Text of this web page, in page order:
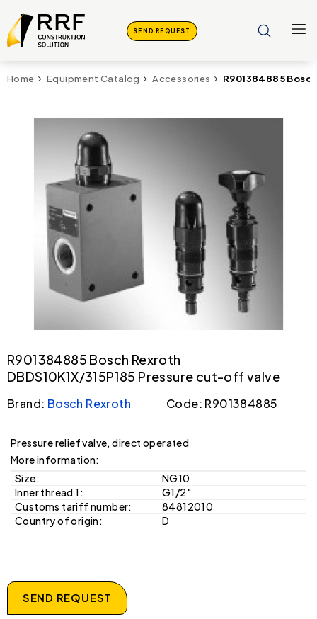
SEND REQUEST
Home Equipment Catalog Accessories R901384885
R901384885 Bosch Rexroth
DBDS10K1X/315P185 Pressure cut-off valve
Brand: Bosch Rexroth Code: R901384885
Pressure relief valve, direct operated
More information:
Size:
NG10
Inner thread 1:
G1/2"
Customs tariff number:
84812010
Country of origin:
D
SEND REQUEST